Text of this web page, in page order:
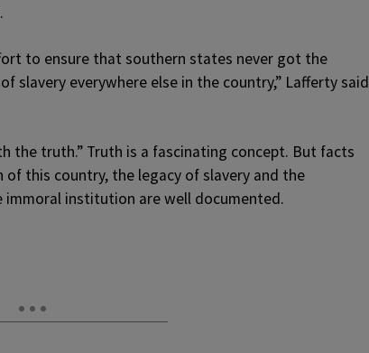
to ensure that southern states never got the
slavery everywhere else in the country,” Lafferty said
the truth.” Truth is a fascinating concept. But facts
this country, the legacy of slavery and the
institution are well documented.